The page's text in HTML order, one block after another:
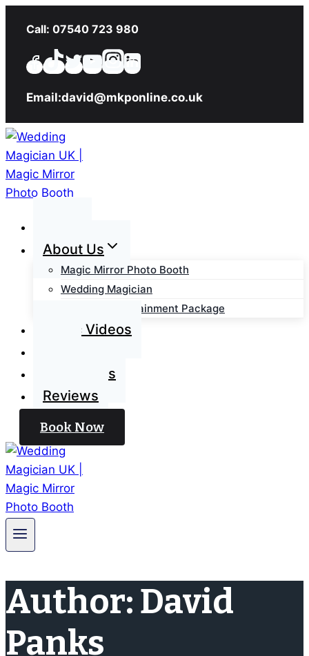
Call: 07540 723 980
Email:david@mkponline.co.uk
About Us
Magic Mirror Photo Booth
Wedding Magician
Wedding Entertainment Package
Magic Videos
Contact Us
Reviews
Book Now
Author: David
Panks